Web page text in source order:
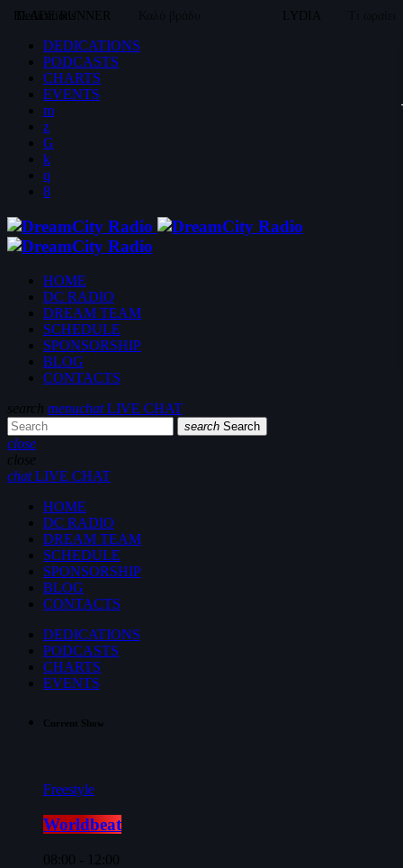
Dedications
BLADE RUNNER LYDIA
DEDICATIONS
PODCASTS
CHARTS
EVENTS
HOME
DC RADIO
DREAM TEAM
SCHEDULE
SPONSORSHIP
BLOG
CONTACTS
search menuchatLIVE CHAT
search Search
close
close
chatLIVE CHAT
HOME
DC RADIO
DREAM TEAM
SCHEDULE
SPONSORSHIP
BLOG
CONTACTS
DEDICATIONS
PODCASTS
CHARTS
EVENTS
Current Show
Freestyle
Worldbeat
08:00 - 12:00